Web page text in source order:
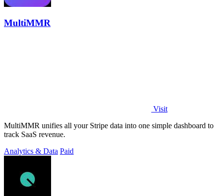
MultiMMR
Visit
MultiMMR unifies all your Stripe data into one simple dashboard to
track SaaS revenue.
Analytics & Data Paid